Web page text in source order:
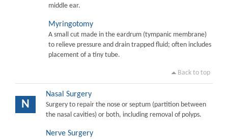
middle ear.
Myringotomy
A small cut made in the eardrum (tympanic membrane)
to relieve pressure and drain trapped fluid; often includes
placement of a tiny tube.
Back to top
N
Nasal Surgery
Surgery to repair the nose or septum (partition between
the nasal cavities) or both, including removal of polyps.
Nerve Surgery